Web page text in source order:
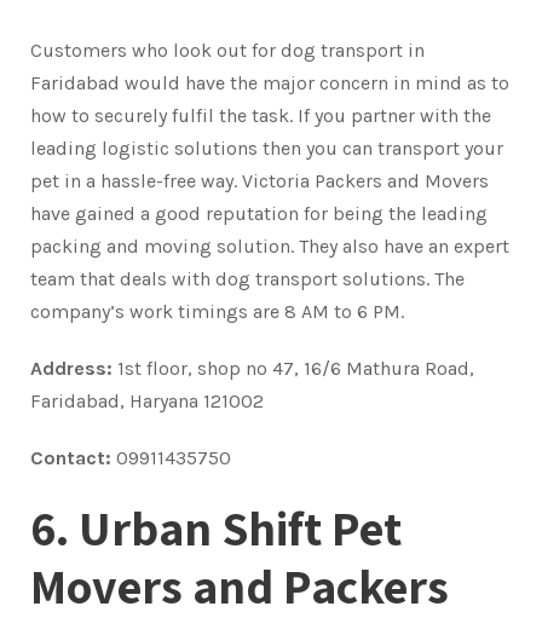
Customers who look out for dog transport in
Faridabad would have the major concern in mind as to
how to securely fulfil the task. If you partner with the
leading logistic solutions then you can transport your
pet in a hassle-free way. Victoria Packers and Movers
have gained a good reputation for being the leading
packing and moving solution. They also have an expert
team that deals with dog transport solutions. The
company’s work timings are 8 AM to 6 PM.
Address: 1st floor, shop no 47, 16/6 Mathura Road,
Faridabad, Haryana 121002
Contact: 09911435750
6. Urban Shift Pet
Movers and Packers